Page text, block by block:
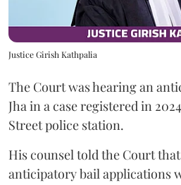
Justice Girish Kathpalia
The Court was hearing an
Jha in a case registered in
Street police station.
His counsel told the Court
anticipatory bail applications